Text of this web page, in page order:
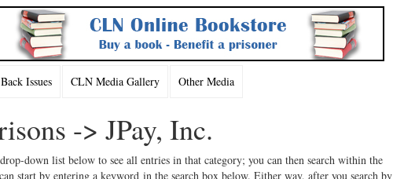
Issues CLN Media Gallery Other Media
-> JPay, Inc.
down list below to see all entries in that category; you can then search within the
start by entering a keyword in the search box below. Either way, after you search by